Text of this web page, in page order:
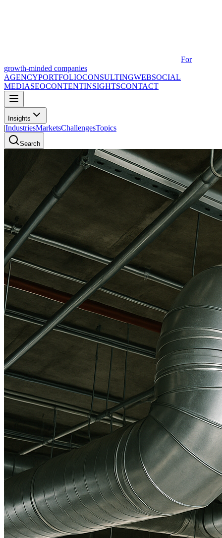
For
growth-minded companies
AGENCYPORTFOLIOCONSULTINGWEBSOCIAL
MEDIASEOCONTENTINSIGHTSCONTACT
Insights
|IndustriesMarketsChallengesTopics
Search